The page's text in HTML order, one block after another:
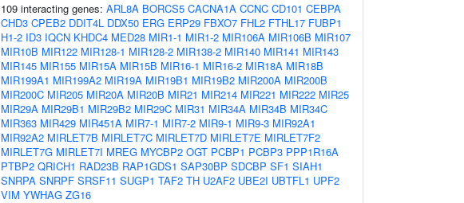
109 interacting genes: ARL8A BORCS5 CACNA1A CCNC CD101 CEBPA
CHD3 CPEB2 DDIT4L DDX50 ERG ERP29 FBXO7 FHL2 FTHL17 FUBP1
H1-2 ID3 IQCN KHDC4 MED28 MIR1-1 MIR1-2 MIR106A MIR106B MIR107
MIR10B MIR122 MIR128-1 MIR128-2 MIR138-2 MIR140 MIR141 MIR143
MIR145 MIR155 MIR15A MIR15B MIR16-1 MIR16-2 MIR18A MIR18B
MIR199A1 MIR199A2 MIR19A MIR19B1 MIR19B2 MIR200A MIR200B
MIR200C MIR205 MIR20A MIR20B MIR21 MIR214 MIR221 MIR222 MIR25
MIR29A MIR29B1 MIR29B2 MIR29C MIR31 MIR34A MIR34B MIR34C
MIR363 MIR429 MIR451A MIR7-1 MIR7-2 MIR9-1 MIR9-3 MIR92A1
MIR92A2 MIRLET7B MIRLET7C MIRLET7D MIRLET7E MIRLET7F2
MIRLET7G MIRLET7I MREG MYCBP2 OGT PCBP1 PCBP3 PPP1R16A
PTBP2 QRICH1 RAD23B RAP1GDS1 SAP30BP SDCBP SF1 SIAH1
SNRPA SNRPF SRSF11 SUGP1 TAF2 TH U2AF2 UBE2I UBTFL1 UPF2
VIM YWHAG ZG16